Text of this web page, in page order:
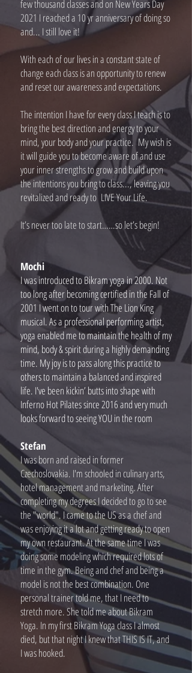
few thousand classes and on New Years Day
2021 I reached a 10 yr anniversary of doing so
and... I still love it!
With each of our lives in a constant state of
change each class is an opportunity to renew
and reset our awareness and expectations.
The intention I have for every class I teach is to
bring the best direction and energy to your
mind, your body and your practice. My wish is
it will guide you to become aware of and use
your inner strengths to grow and build upon
the intentions you bring to class..., leaving you
revitalized and ready to LIVE Your Life.
It’s never too late to start……so let’s begin!
Mochi
I was introduced to Bikram yoga in 2000. Not
too long after becoming certified in the Fall of
2001 I went on to tour with The Lion King
musical. As a professional performing artist,
yoga enabled me to maintain the health of my
mind, body & spirit during a highly demanding
time. My joy is to pass along this practice to
others to maintain a balanced and inspired
life. I've been kickin’ butts into shape with
Inferno Hot Pilates since 2016 and very much
looks forward to seeing YOU in the room
Stefan
I was born and raised in former
Czechoslovakia. I'm schooled in culinary arts,
hotel management and marketing. After
completing my degrees I decided to go to see
the "world". I came to the US as a chef and
was enjoying it a lot and getting ready to open
my own restaurant. At the same time I was
doing some modeling which required lots of
time in the gym. Being and chef and being a
model is not the best combination. One
personal trainer told me, that I need to
stretch more. She told me about Bikram
Yoga. In my first Bikram Yoga class I almost
died, but that night I knew that THIS IS IT, and
I was hooked.